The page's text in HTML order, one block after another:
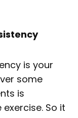
is your
some
is
So it